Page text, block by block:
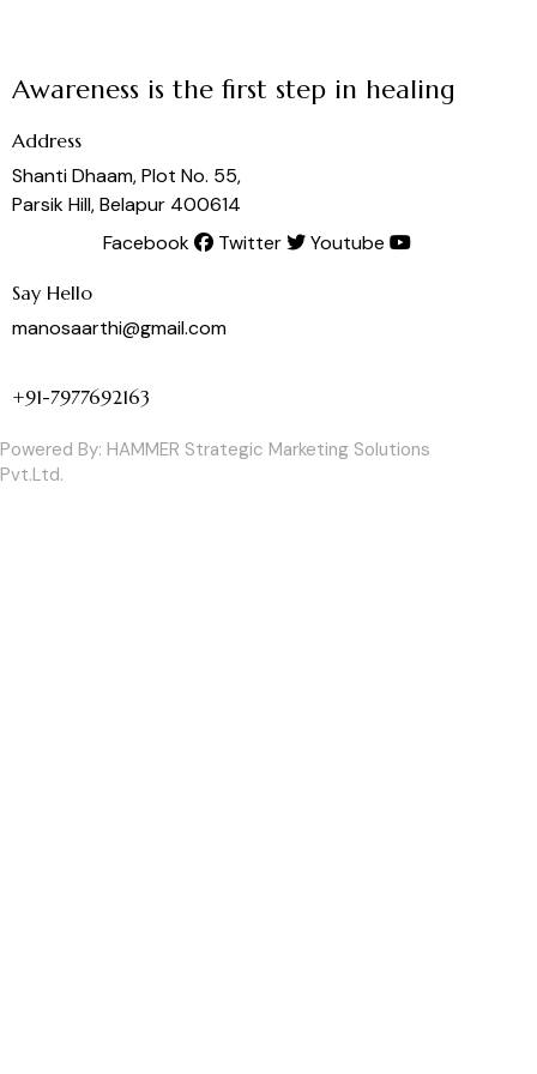
Awareness is the first step in healing
Address
Shanti Dhaam, Plot No. 55,
Parsik Hill, Belapur 400614
Facebook
Twitter Youtube
Say Hello
manosaarthi@gmail.com
+91-7977692163
Powered By: HAMMER Strategic Marketing Solutions
Pvt.Ltd.